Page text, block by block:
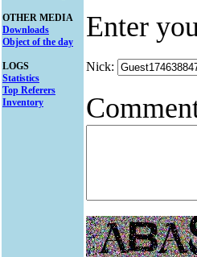
OTHER MEDIA
Downloads
Object of the day
LOGS
Statistics
Top Referers
Inventory
Enter
Nick: